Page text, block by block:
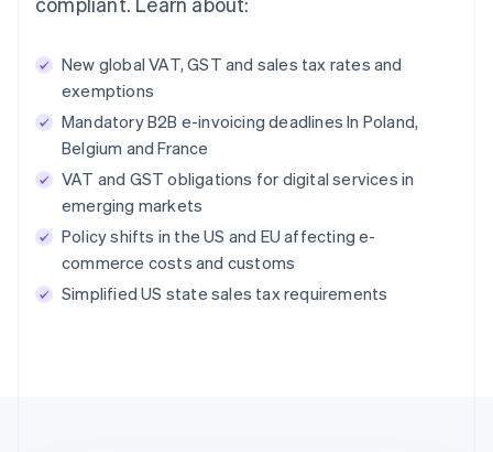
New global VAT, GST and sales tax rates and
exemptions
Mandatory B2B e-invoicing deadlines In Poland,
Belgium and France
VAT and GST obligations for digital services in
emerging markets
Policy shifts in the US and EU affecting e-
commerce costs and customs
Simplified US state sales tax requirements